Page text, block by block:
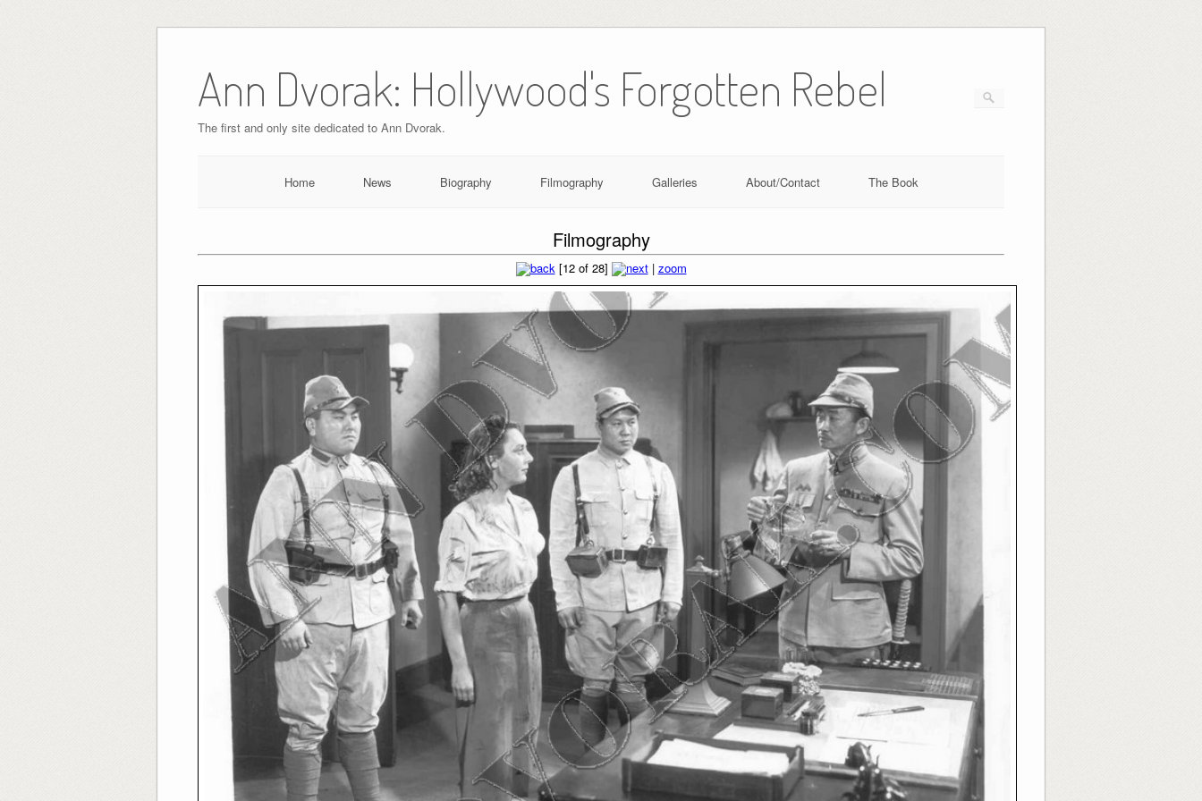
content
Ann Dvorak: Hollywood's Forgotten Rebel
The first and only site dedicated to Ann Dvorak.
Home News Biography Filmography Galleries About/Contact The Book
Filmography
[12 of 28] | zoom